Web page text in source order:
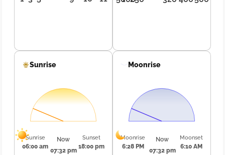
Sunrise
Sunrise
06:00 am
Now
07:32 pm
Sunset
18:00 pm
Moonrise
Moonrise
6:28 PM
Now
07:32 pm
Moonset
6:10 AM